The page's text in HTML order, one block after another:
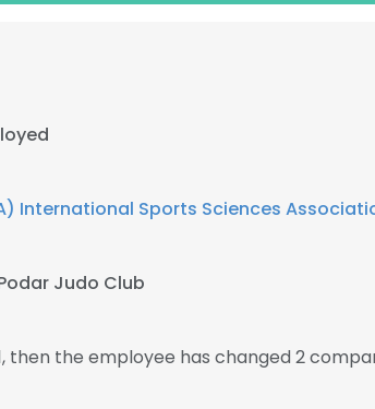
International Sports Sciences
Judo Club
then the employee has changed 2